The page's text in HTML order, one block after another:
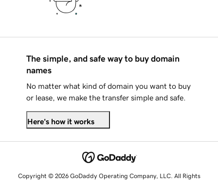
The simple, and safe way to buy domain
names
No matter what kind of domain you want to buy
or lease, we make the transfer simple and safe.
Here's how it works
Copyright © 2026 GoDaddy Operating Company, LLC. All Rights